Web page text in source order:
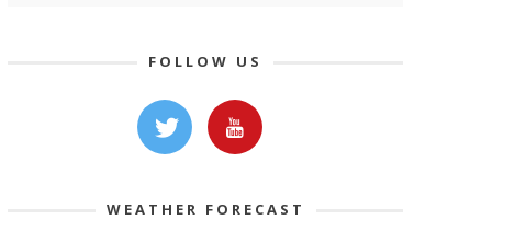
FOLLOW US
WEATHER FORECAST